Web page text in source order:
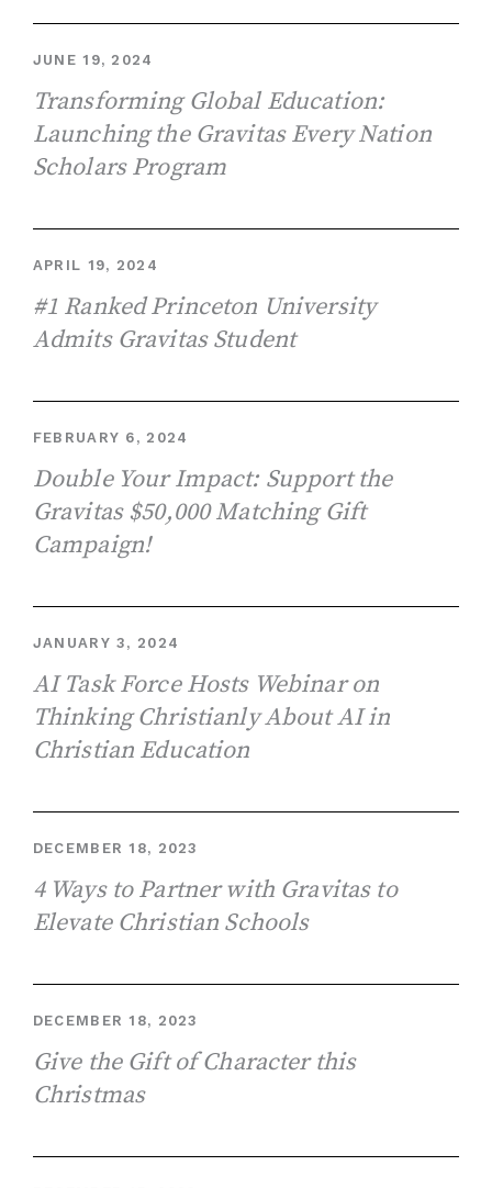
JUNE 19, 2024
Transforming Global Education:
Launching the Gravitas Every Nation
Scholars Program
APRIL 19, 2024
#1 Ranked Princeton University
Admits Gravitas Student
FEBRUARY 6, 2024
Double Your Impact: Support the
Gravitas $50,000 Matching Gift
Campaign!
JANUARY 3, 2024
AI Task Force Hosts Webinar on
Thinking Christianly About AI in
Christian Education
DECEMBER 18, 2023
4 Ways to Partner with Gravitas to
Elevate Christian Schools
DECEMBER 18, 2023
Give the Gift of Character this
Christmas